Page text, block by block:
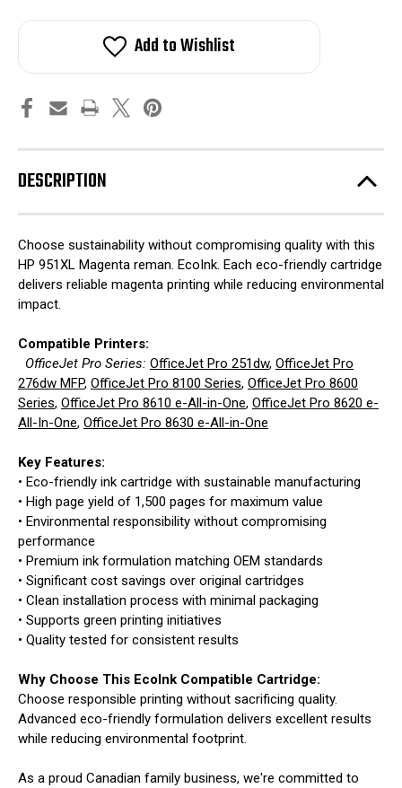
951XL 951XL
Magenta
reman.
EcoInk
Add to Wishlist
DESCRIPTION
Choose sustainability without compromising quality with this
HP 951XL Magenta reman. EcoInk. Each eco-friendly cartridge
delivers reliable magenta printing while reducing environmental
impact.
Compatible Printers:
OfficeJet Pro Series: OfficeJet Pro 251dw, OfficeJet Pro
276dw MFP, OfficeJet Pro 8100 Series, OfficeJet Pro 8600
Series, OfficeJet Pro 8610 e-All-in-One, OfficeJet Pro 8620 e-
All-In-One, OfficeJet Pro 8630 e-All-in-One
Key Features:
• Eco-friendly ink cartridge with sustainable manufacturing
• High page yield of 1,500 pages for maximum value
• Environmental responsibility without compromising
performance
• Premium ink formulation matching OEM standards
• Significant cost savings over original cartridges
• Clean installation process with minimal packaging
• Supports green printing initiatives
• Quality tested for consistent results
Why Choose This EcoInk Compatible Cartridge:
Choose responsible printing without sacrificing quality.
Advanced eco-friendly formulation delivers excellent results
while reducing environmental footprint.
As a proud Canadian family business, we're committed to